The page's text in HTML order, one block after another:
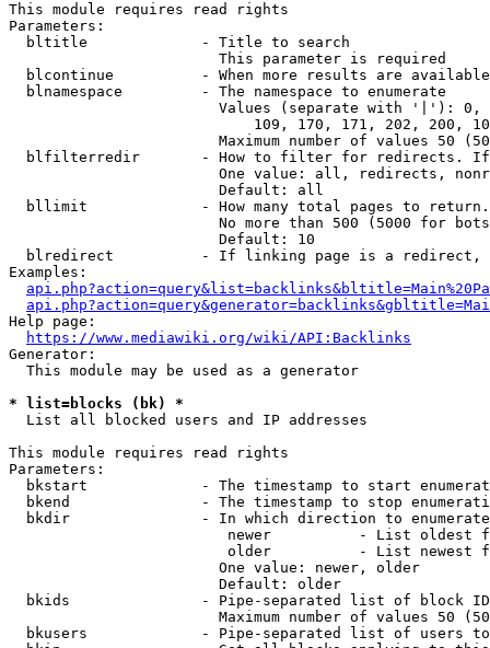
This module requires read rights
Parameters:
  bltitle             - Title to search
                        This parameter is required
blcontinue          - When more results are
  blnamespace         - The namespace to enumerate
Values (separate with '|'):
109, 170, 171, 202, 200,
Maximum number of values 50
blfilterredir       - How to filter for redirects.
One value: all, redirects,
                        Default: all
bllimit             - How many total pages to
No more than 500 (5000 for
                        Default: 10
blredirect          - If linking page is a
Examples:
Help page:
https://www.mediawiki.org/wiki/API:Backlinks
Generator:
  This module may be used as a generator
* list=blocks (bk) *
  List all blocked users and IP addresses
This module requires read rights
Parameters:
bkstart             - The timestamp to start
bkend               - The timestamp to stop
  bkdir               - In which direction to enumerate
newer          - List oldest
older          - List newest
                        One value: newer, older
                        Default: older
bkids               - Pipe-separated list of block
Maximum number of values 50
bkusers             - Pipe-separated list of users